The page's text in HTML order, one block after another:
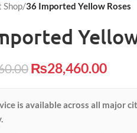
Shop/36 Imported Yellow Roses
₨28,460.00
is available across all major